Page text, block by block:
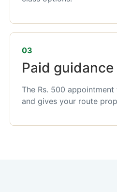
03
Paid
The Rs. 500
and gives your route